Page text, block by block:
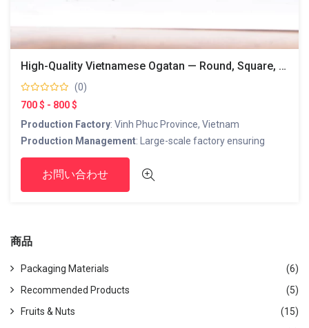
High-Quality Vietnamese Ogatan — Round, Square, And Hexagonal Shapes
(0)
700 $ - 800 $
Production Factory: Vinh Phuc Province, Vietnam
Production Management: Large-scale factory ensuring
stable supply
Production Capacity
: 650 tons/month
Export Port: Hai Phong Port
Customer Contact in Japan
JAPAN LINK Co., Ltd.
TT02-17, Hai Dang City, My Dinh 2, Nam Tu Liem, Ha Noi, Viet
Nam
お問い合わせ
商品
Packaging Materials
(6)
Recommended Products
(5)
Fruits & Nuts
(15)